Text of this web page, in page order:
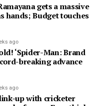
gets a massive
hands; Budget touches
ago
‘Spider-Man: Brand
breaking advance
ago
up with cricketer